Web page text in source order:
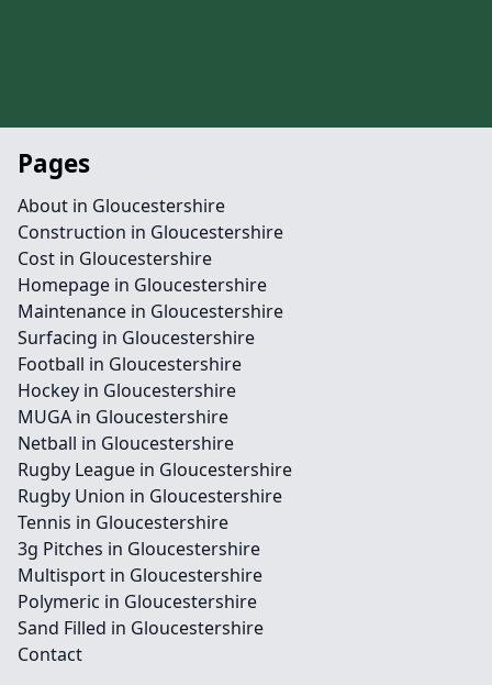
Pages
About in Gloucestershire
Construction in Gloucestershire
Cost in Gloucestershire
Homepage in Gloucestershire
Maintenance in Gloucestershire
Surfacing in Gloucestershire
Football in Gloucestershire
Hockey in Gloucestershire
MUGA in Gloucestershire
Netball in Gloucestershire
Rugby League in Gloucestershire
Rugby Union in Gloucestershire
Tennis in Gloucestershire
3g Pitches in Gloucestershire
Multisport in Gloucestershire
Polymeric in Gloucestershire
Sand Filled in Gloucestershire
Contact